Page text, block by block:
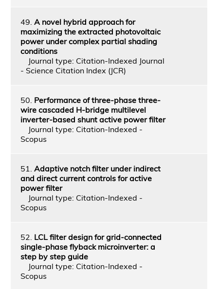
49. A novel hybrid approach for
maximizing the extracted photovoltaic
power under complex partial shading
conditions
Journal type: Citation-Indexed Journal
- Science Citation Index (JCR)
50. Performance of three-phase three-
wire cascaded H-bridge multilevel
inverter-based shunt active power filter
Journal type: Citation-Indexed -
Scopus
51. Adaptive notch filter under indirect
and direct current controls for active
power filter
Journal type: Citation-Indexed -
Scopus
52. LCL filter design for grid-connected
single-phase flyback microinverter: a
step by step guide
Journal type: Citation-Indexed -
Scopus